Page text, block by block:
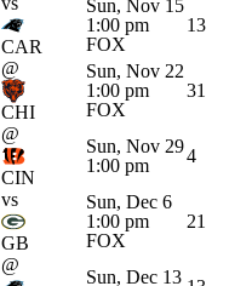
CAR
Sun, Nov 15
1:00 pm
FOX
13
@
CHI
Sun, Nov 22
1:00 pm
FOX
31
@
CIN
Sun, Nov 29
1:00 pm
4
vs
GB
Sun, Dec 6
1:00 pm
FOX
21
@
Sun, Dec 13